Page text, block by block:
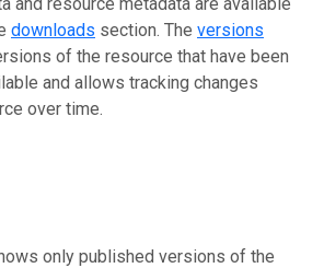
downloads section. The versions
of the resource that have been
and allows tracking changes
over time.
only published versions of the